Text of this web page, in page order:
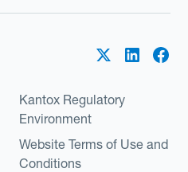
Kantox Regulatory
Environment
Website Terms of Use and
Conditions